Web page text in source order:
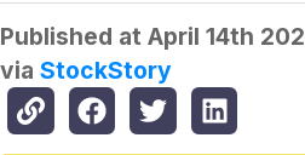
Published at April 14th
via StockStory